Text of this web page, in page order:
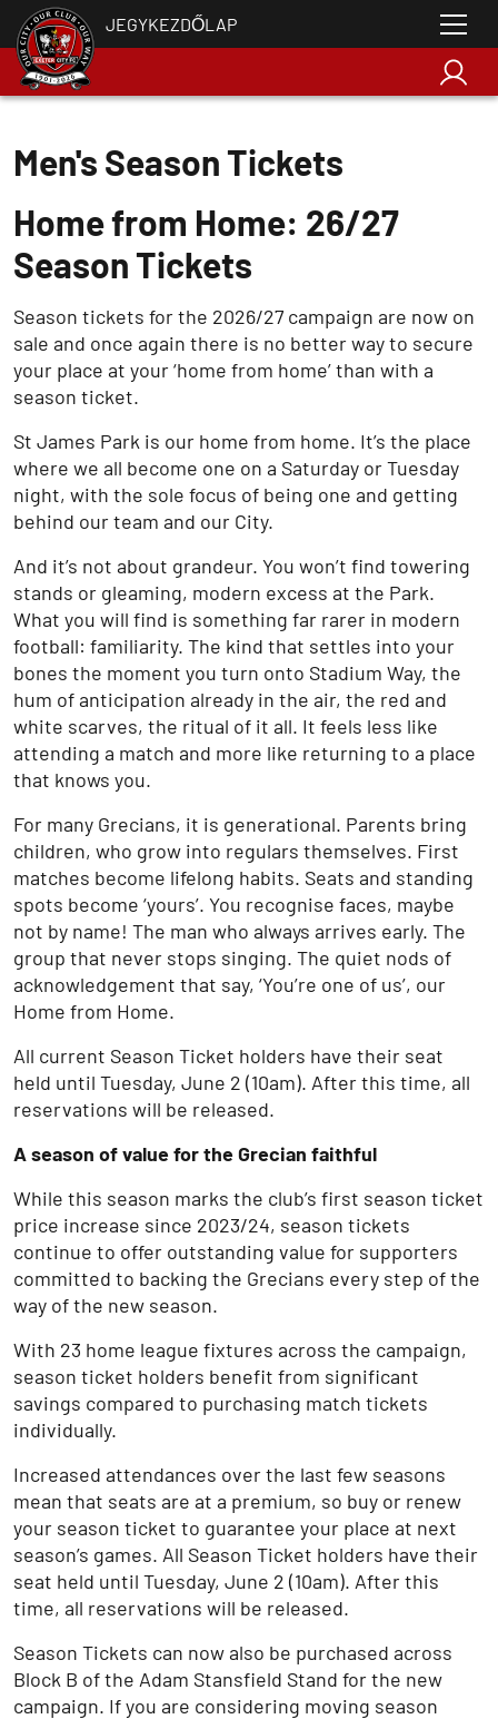
JEGYKEZDŐLAP
Men's Season Tickets
Home from Home: 26/27
Season Tickets
Season tickets for the 2026/27 campaign are now on
sale and once again there is no better way to secure
your place at your ‘home from home’ than with a
season ticket.
St James Park is our home from home. It’s the place
where we all become one on a Saturday or Tuesday
night, with the sole focus of being one and getting
behind our team and our City.
And it’s not about grandeur. You won’t find towering
stands or gleaming, modern excess at the Park.
What you will find is something far rarer in modern
football: familiarity. The kind that settles into your
bones the moment you turn onto Stadium Way, the
hum of anticipation already in the air, the red and
white scarves, the ritual of it all. It feels less like
attending a match and more like returning to a place
that knows you.
For many Grecians, it is generational. Parents bring
children, who grow into regulars themselves. First
matches become lifelong habits. Seats and standing
spots become ‘yours’. You recognise faces, maybe
not by name! The man who always arrives early. The
group that never stops singing. The quiet nods of
acknowledgement that say, ‘You’re one of us’, our
Home from Home.
All current Season Ticket holders have their seat
held until Tuesday, June 2 (10am). After this time, all
reservations will be released.
A season of value for the Grecian faithful
While this season marks the club’s first season ticket
price increase since 2023/24, season tickets
continue to offer outstanding value for supporters
committed to backing the Grecians every step of the
way of the new season.
With 23 home league fixtures across the campaign,
season ticket holders benefit from significant
savings compared to purchasing match tickets
individually.
Increased attendances over the last few seasons
mean that seats are at a premium, so buy or renew
your season ticket to guarantee your place at next
season’s games. All Season Ticket holders have their
seat held until Tuesday, June 2 (10am). After this
time, all reservations will be released.
Season Tickets can now also be purchased across
Block B of the Adam Stansfield Stand for the new
campaign. If you are considering moving season